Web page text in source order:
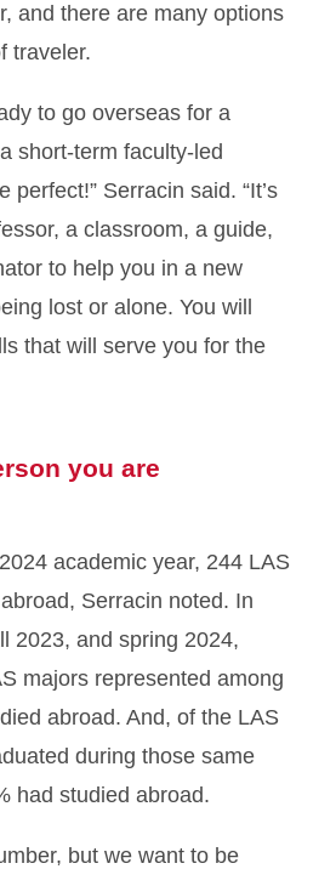
and there are many options
traveler.
to go overseas for a
short-term faculty-led
perfect!” Serracin said. “It’s
a classroom, a guide,
to help you in a new
lost or alone. You will
that will serve you for the
you are
academic year, 244 LAS
Serracin noted. In
2023, and spring 2024,
majors represented among
abroad. And, of the LAS
during those same
had studied abroad.
but we want to be